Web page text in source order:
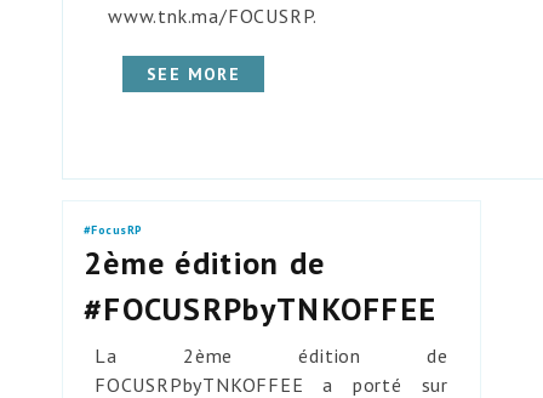
www.tnk.ma/FOCUSRP.
SEE MORE
#FocusRP
2ème édition de
#FOCUSRPbyTNKOFFEE
La 2ème édition de
FOCUSRPbyTNKOFFEE a porté sur